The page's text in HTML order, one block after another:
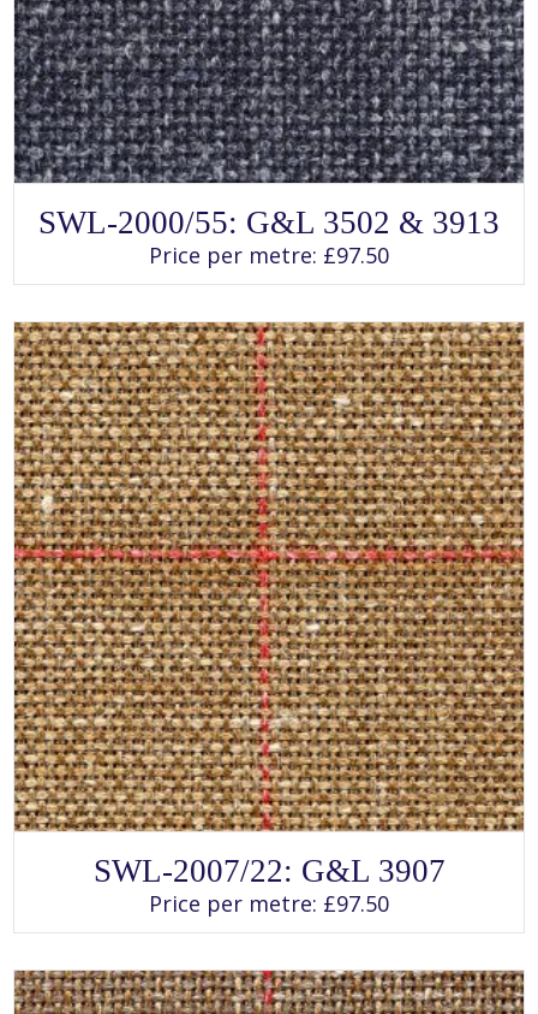
This
product
has
multiple
variants.
may
be
chosen
on
the
product
page
SWL-2000/55: G&L 3502 & 3913
Price per metre: £97.50
This
product
has
multiple
variants.
may
be
SWL-2007/22: G&L 3907
Price per metre: £97.50